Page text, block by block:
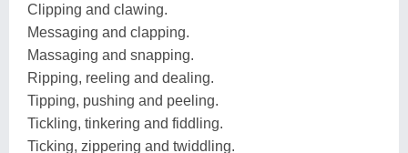
Clipping and clawing.
Messaging and clapping.
Massaging and snapping.
Ripping, reeling and dealing.
Tipping, pushing and peeling.
Tickling, tinkering and fiddling.
Ticking, zippering and twiddling.